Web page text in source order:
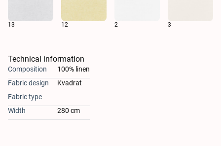
13 12 2 3
Technical information
Composition
100% linen
Fabric design
Kvadrat
Fabric type
Width
280 cm